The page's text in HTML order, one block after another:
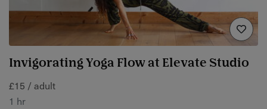
Invigorating Yoga Flow at Elevate Studio
£15 / adult
1 hr